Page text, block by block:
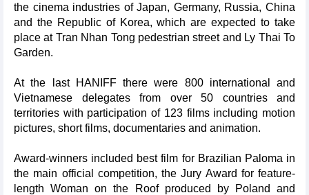
the cinema industries of Japan, Germany, Russia, China
and the Republic of Korea, which are expected to take
place at Tran Nhan Tong pedestrian street and Ly Thai To
Garden.
At the last HANIFF there were 800 international and
Vietnamese delegates from over 50 countries and
territories with participation of 123 films including motion
pictures, short films, documentaries and animation.
Award-winners included best film for Brazilian Paloma in
the main official competition, the Jury Award for feature-
length Woman on the Roof produced by Poland and